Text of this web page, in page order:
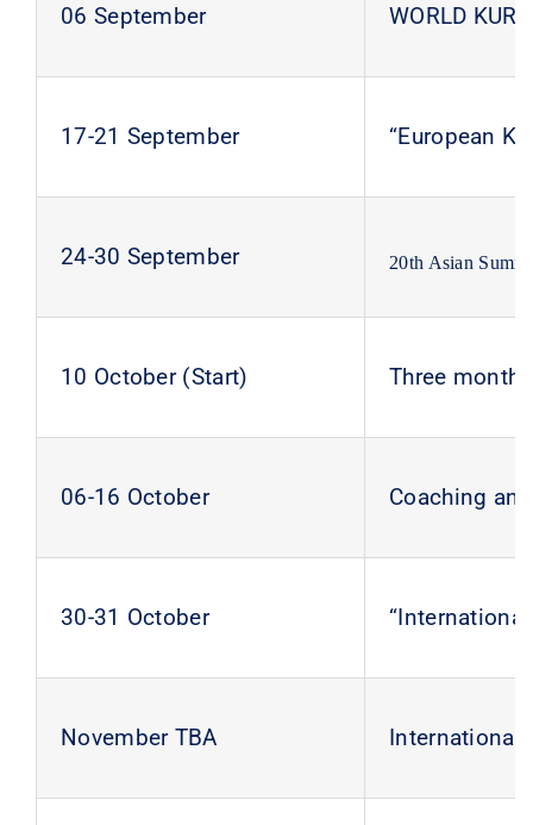
06 September WORLD
17-21 September “European
24-30 September 20th Asian
10 October (Start) Three
06-16 October Coaching
30-31 October
November TBA International